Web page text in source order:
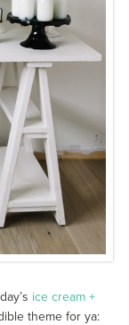
ice cream +
theme for ya: